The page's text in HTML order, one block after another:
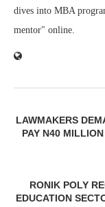
dives into MBA
mentor" online.
LAWMAKERS
PAY N40
RONIK POLY
EDUCATION